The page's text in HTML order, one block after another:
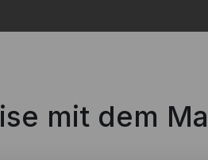
mit dem